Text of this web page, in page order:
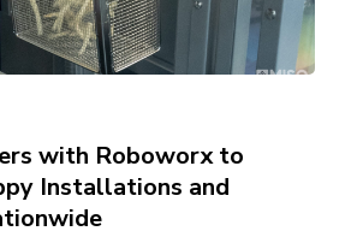
with Roboworx to
Installations and